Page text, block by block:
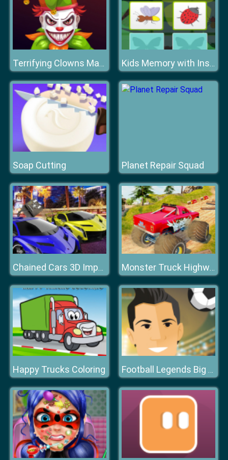
Terrifying Clowns Match 3 Kids Memory with Insects
Soap Cutting Planet Repair Squad
Chained Cars 3D Impossible Driving Monster Truck Highway
Happy Trucks Coloring Football Legends Big Head Soccer